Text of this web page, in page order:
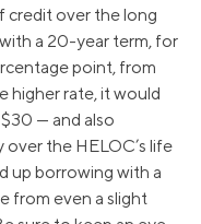
credit over the long
a 20-year term, for
point, from
higher rate, it would
— and also
the HELOC’s life
up borrowing with a
from even a slight